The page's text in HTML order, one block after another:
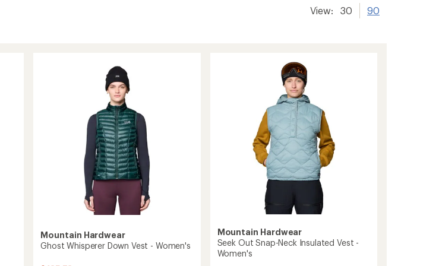
View: 30 90
Mountain Hardwear
Ghost Whisperer Down Vest - Women's
Mountain Hardwear
Seek Out Snap-Neck Insulated Vest -
Women's